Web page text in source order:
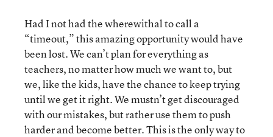
Had I not had the wherewithal to call a
“timeout,” this amazing opportunity would have
been lost. We can’t plan for everything as
teachers, no matter how much we want to, but
we, like the kids, have the chance to keep trying
until we get it right. We mustn’t get discouraged
with our mistakes, but rather use them to push
harder and become better. This is the only way to